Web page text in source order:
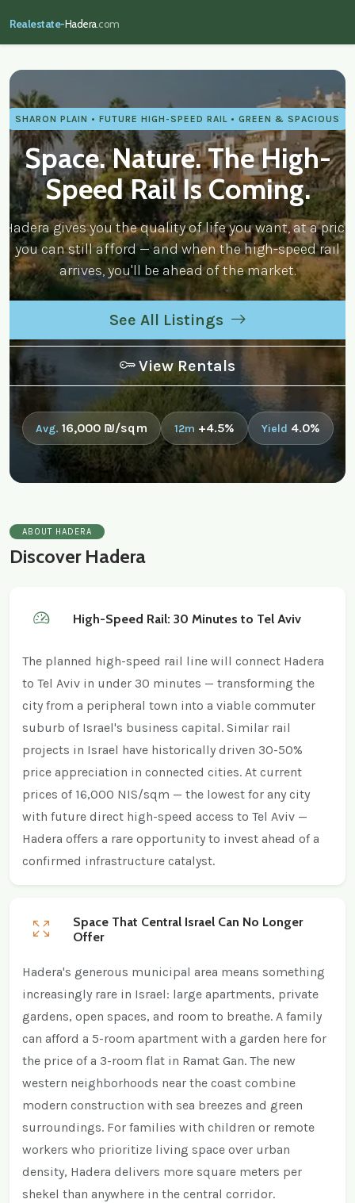
Realestate-Hadera.com
realestate-hadera.com — Real
SHARON PLAIN • FUTURE HIGH-SPEED RAIL • GREEN & SPACIOUS
Space. Nature. The High-
Speed Rail Is Coming.
Hadera gives you the quality of life you want, at a price
you can still afford — and when the high-speed rail
arrives, you'll be ahead of the market.
See All Listings
View Rentals
Avg. 16,000 ₪/sqm 12m +4.5% Yield 4.0%
ABOUT HADERA
Discover Hadera
High-Speed Rail: 30 Minutes to Tel Aviv
The planned high-speed rail line will connect Hadera
to Tel Aviv in under 30 minutes — transforming the
city from a peripheral town into a viable commuter
suburb of Israel's business capital. Similar rail
projects in Israel have historically driven 30-50%
price appreciation in connected cities. At current
prices of 16,000 NIS/sqm — the lowest for any city
with future direct high-speed access to Tel Aviv —
Hadera offers a rare opportunity to invest ahead of a
confirmed infrastructure catalyst.
Space That Central Israel Can No Longer
Offer
Hadera's generous municipal area means something
increasingly rare in Israel: large apartments, private
gardens, open spaces, and room to breathe. A family
can afford a 5-room apartment with a garden here for
the price of a 3-room flat in Ramat Gan. The new
western neighborhoods near the coast combine
modern construction with sea breezes and green
surroundings. For families with children or remote
workers who prioritize living space over urban
density, Hadera delivers more square meters per
shekel than anywhere in the central corridor.